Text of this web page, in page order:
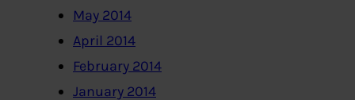
May 2014
April 2014
February 2014
January 2014